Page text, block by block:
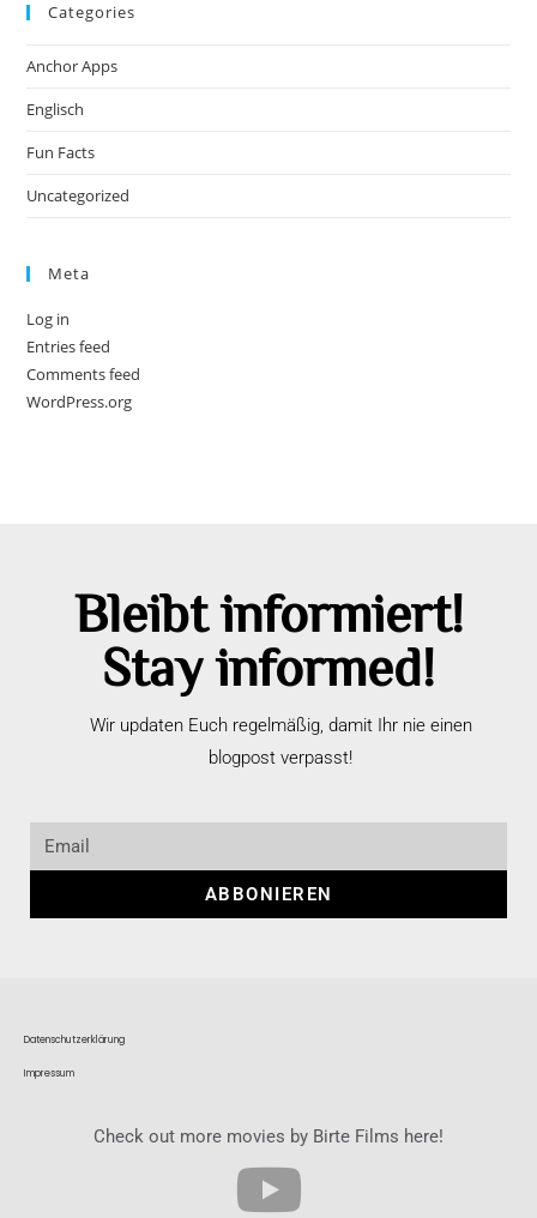
Categories
Anchor Apps
Englisch
Fun Facts
Uncategorized
Meta
Log in
Entries feed
Comments feed
WordPress.org
Bleibt informiert!
Stay informed!
Wir updaten Euch regelmäßig, damit Ihr nie einen
blogpost verpasst!
ABBONIEREN
Datenschutzerklärung
Impressum
Check out more movies by Birte Films here!